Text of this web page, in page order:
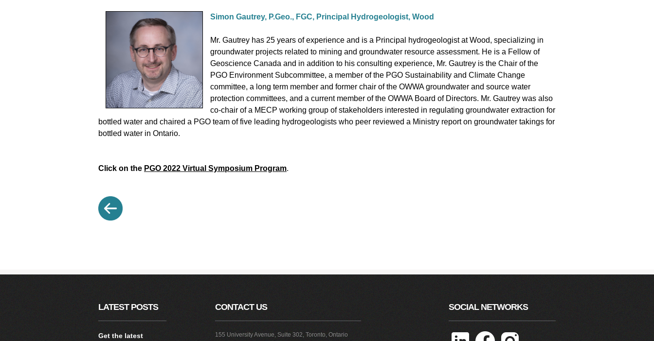
Simon Gautrey, P.Geo., FGC, Principal Hydrogeologist, Wood
Mr. Gautrey has 25 years of experience and is a Principal hydrogeologist at Wood, specializing in
groundwater projects related to mining and groundwater resource assessment. He is a Fellow of
Geoscience Canada and in addition to his consulting experience, Mr. Gautrey is the Chair of the
PGO Environment Subcommittee, a member of the PGO Sustainability and Climate Change
committee, a long term member and former chair of the OWWA groundwater and source water
protection committees, and a current member of the OWWA Board of Directors. Mr. Gautrey was also
co-chair of a MECP working group of stakeholders interested in regulating groundwater extraction for
bottled water and chaired a PGO team of five leading hydrogeologists who peer reviewed a Ministry report on groundwater takings for
bottled water in Ontario.
Click on the PGO 2022 Virtual Symposium Program.
SOCIAL NETWORKS
LATEST POSTS
Get the latest
CONTACT US
155 University Avenue, Suite 302, Toronto, Ontario